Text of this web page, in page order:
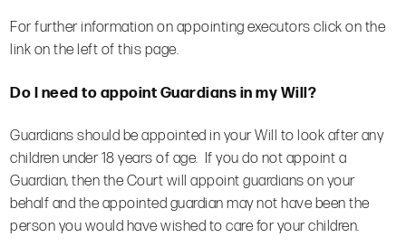
For further information on appointing executors click on the
link on the left of this page.
Do I need to appoint Guardians in my Will?
Guardians should be appointed in your Will to look after any
children under 18 years of age. If you do not appoint a
Guardian, then the Court will appoint guardians on your
behalf and the appointed guardian may not have been the
person you would have wished to care for your children.